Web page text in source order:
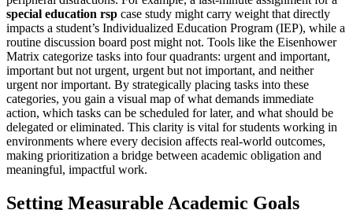
special education rsp case study might carry weight that directly
impacts a student’s Individualized Education Program (IEP), while a
routine discussion board post might not. Tools like the Eisenhower
Matrix categorize tasks into four quadrants: urgent and important,
important but not urgent, urgent but not important, and neither
urgent nor important. By strategically placing tasks into these
categories, you gain a visual map of what demands immediate
action, which tasks can be scheduled for later, and what should be
delegated or eliminated. This clarity is vital for students working in
environments where every decision affects real-world outcomes,
making prioritization a bridge between academic obligation and
meaningful, impactful work.
Setting Measurable Academic Goals